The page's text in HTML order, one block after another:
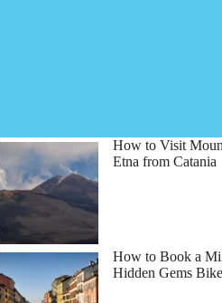
How to Visit
Etna from Catania
How to Book a
Hidden Gems